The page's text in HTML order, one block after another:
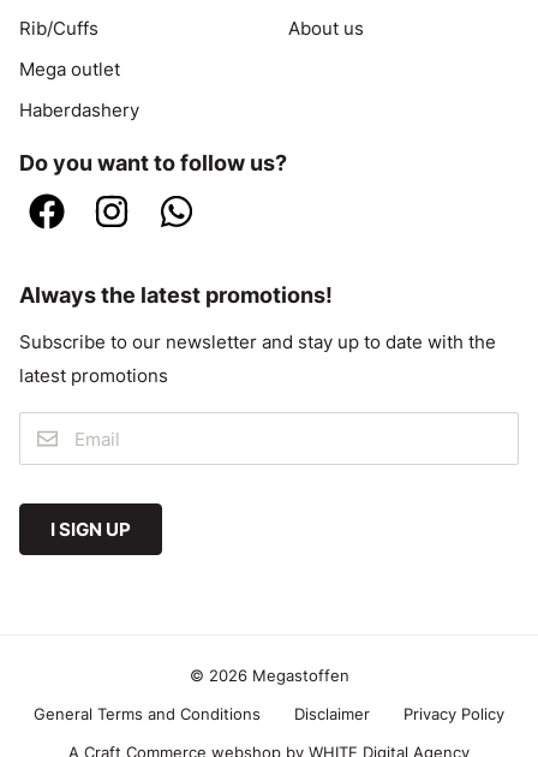
Rib/Cuffs
Mega outlet
Haberdashery
About us
Do you want to follow us?
Always the latest promotions!
Subscribe to our newsletter and stay up to date with the
latest promotions
I SIGN UP
© 2026 Megastoffen
A Craft Commerce webshop by WHITE Digital Agency
General Terms and Conditions Disclaimer Privacy Policy